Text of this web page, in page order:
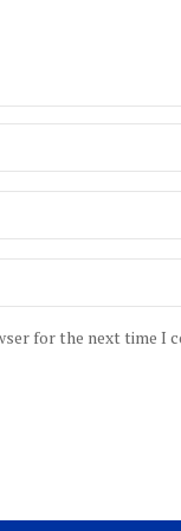
for the next time I